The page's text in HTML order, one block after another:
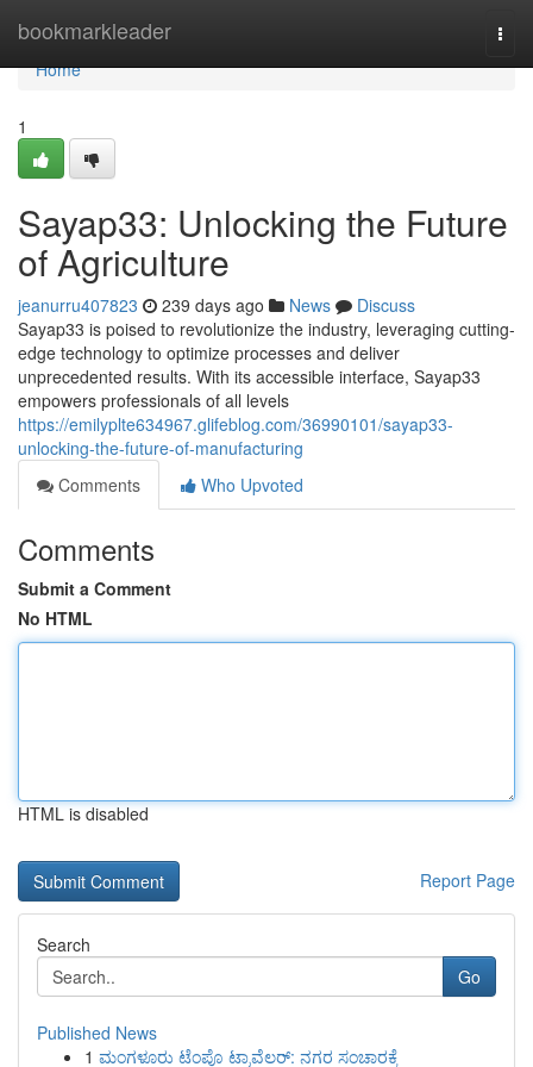
bookmarkleader
Home
Home
1
Sayap33: Unlocking the Future
of Agriculture
jeanurru407823 239 days ago News
Discuss
Sayap33 is poised to revolutionize the industry, leveraging cutting-
edge technology to optimize processes and deliver
unprecedented results. With its accessible interface, Sayap33
empowers professionals of all levels
https://emilyplte634967.glifeblog.com/36990101/sayap33-
unlocking-the-future-of-manufacturing
Comments
Who Upvoted
Comments
Submit a Comment
No HTML
HTML is disabled
Report Page
Search
Go
Published News
1 ಮಂಗಳೂರು ಟೆಂಪೊ ಟ್ರಾವೆಲರ್: ನಗರ ಸಂಚಾರಕ್ಕೆ